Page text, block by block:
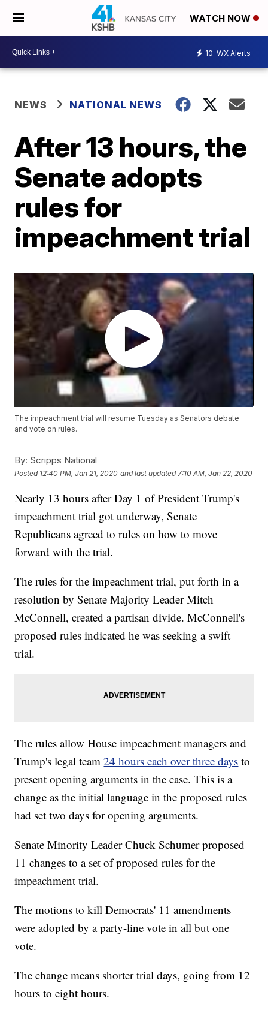
WATCH NOW
10 WX Alerts
NEWS NATIONAL NEWS
After 13 hours, the
Senate adopts
rules for
impeachment trial
The impeachment trial will resume Tuesday as Senators debate
and vote on rules.
By: Scripps National
Posted 12:40 PM, Jan 21, 2020 and last updated 7:10 AM, Jan 22, 2020
Nearly 13 hours after Day 1 of President Trump's
impeachment trial got underway, Senate
Republicans agreed to rules on how to move
forward with the trial.
The rules for the impeachment trial, put forth in a
resolution by Senate Majority Leader Mitch
McConnell, created a partisan divide. McConnell's
proposed rules indicated he was seeking a swift
trial.
The rules allow House impeachment managers and
Trump's legal team24 hours each over three days to
present opening arguments in the case. This is a
change as the initial language in the proposed rules
had set two days for opening arguments.
Senate Minority Leader Chuck Schumer proposed
11 changes to a set of proposed rules for the
impeachment trial.
The motions to kill Democrats' 11 amendments
were adopted by a party-line vote in all but one
vote.
The change means shorter trial days, going from 12
hours to eight hours.